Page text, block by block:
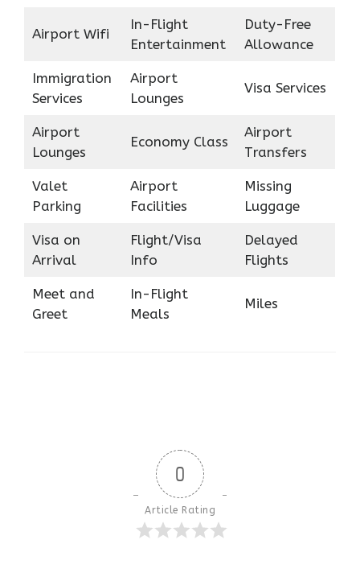
Airport Wifi
In-Flight
Entertainment
Duty-Free
Allowance
Immigration
Services
Airport
Lounges
Visa Services
Airport
Lounges
Economy Class
Airport
Transfers
Valet
Parking
Airport
Facilities
Missing
Luggage
Visa on
Arrival
Flight/Visa
Info
Delayed
Flights
Meet and
Greet
In-Flight
Meals
Miles
0
Article Rating